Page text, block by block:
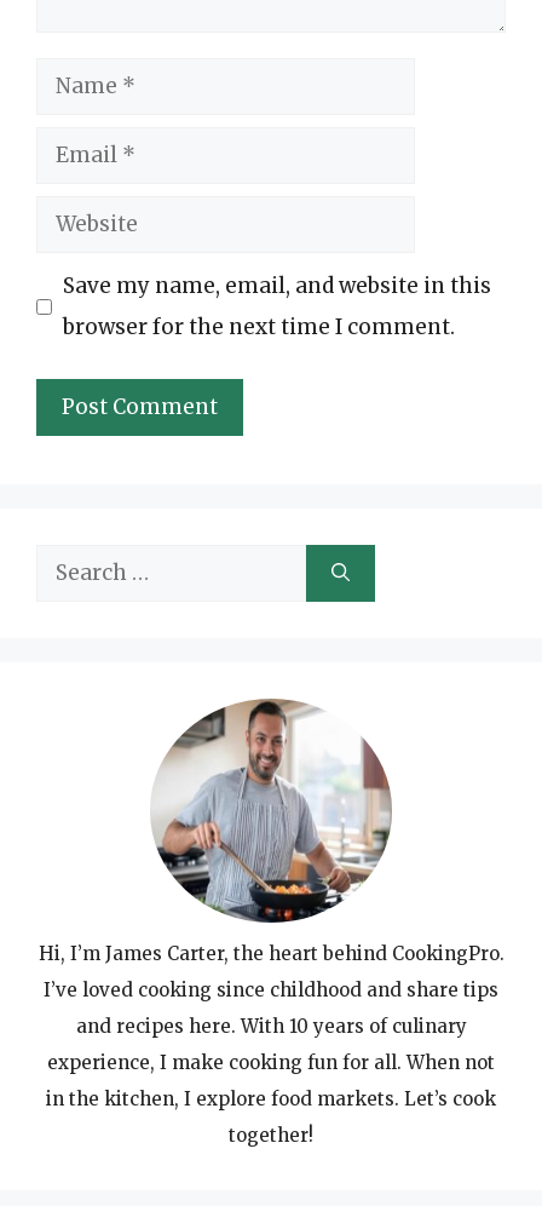
Name
Email
Website
Save my name, email, and website in this
browser for the next time I comment.
Search
Hi, I’m James Carter, the heart behind CookingPro.
I’ve loved cooking since childhood and share tips
and recipes here. With 10 years of culinary
experience, I make cooking fun for all. When not
in the kitchen, I explore food markets. Let’s cook
together!